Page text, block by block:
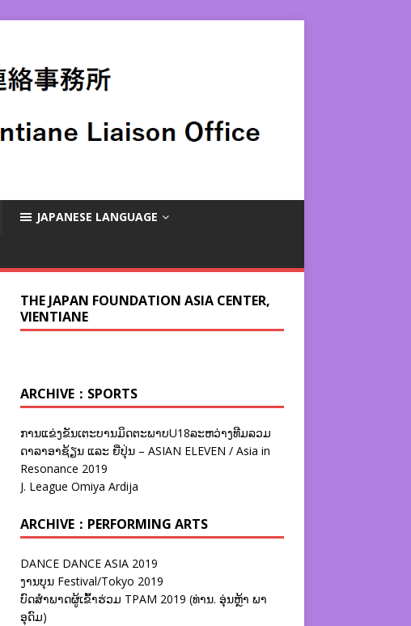
JAPANESE LANGUAGE
THE JAPAN FOUNDATION ASIA CENTER,
VIENTIANE
ARCHIVE：SPORTS
ການແຂ່ງຂັນເຕະບານມິດຕະພາບU18ລະຫວ່າງທີມລວມ
ດາລາອາຊ້ຽນ ແລະ ຍີ່ປຸ່ນ – ASIAN ELEVEN / Asia in
Resonance 2019
J. League Omiya Ardija
ARCHIVE：PERFORMING ARTS
DANCE DANCE ASIA 2019
ງານບຸນ Festival/Tokyo 2019
ບົດສຳພາດຜູ້ເຂົ້າຮ່ວມ TPAM 2019 (ທ່ານ. ອຸ່ນຫຼ້າ ພາ
ອຸດົມ)